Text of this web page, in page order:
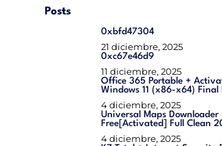
Posts
0xbfd47304
21 diciembre, 2025
0xc67e46d9
11 diciembre, 2025
Office 365 Portable +
Windows 11 (x86-x64) Final
4 diciembre, 2025
Universal Maps Downloader
Free[Activated] Full Clean
4 diciembre, 2025